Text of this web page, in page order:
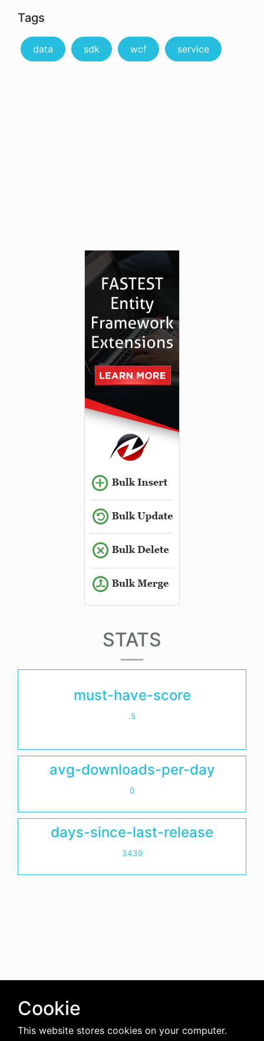
Tags
data sdk wcf service
STATS
must-have-score
.5
avg-downloads-per-day
0
days-since-last-release
3439
Cookie
This website stores cookies on your computer.